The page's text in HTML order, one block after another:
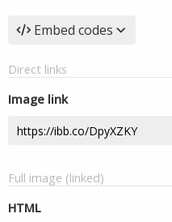
Embed codes
Direct links
Image link
Full image (linked)
HTML